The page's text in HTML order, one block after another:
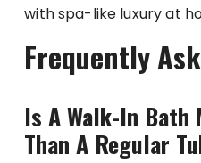
with spa-like luxury at
Frequently
Is A Walk-In Bath
Than A Regular